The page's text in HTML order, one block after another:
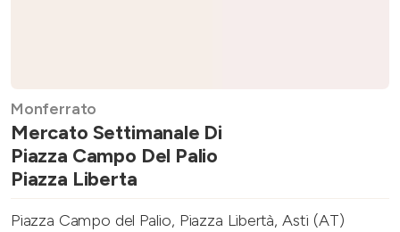
Monferrato
Mercato Settimanale Di
Piazza Campo Del Palio
Piazza Liberta
Piazza Campo del Palio, Piazza Libertà, Asti (AT)